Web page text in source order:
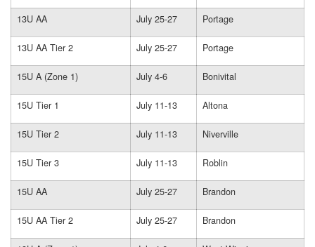
13U AA July 25-27 Portage
13U AA Tier 2 July 25-27 Portage
15U A (Zone 1) July 4-6 Bonivital
15U Tier 1 July 11-13 Altona
15U Tier 2 July 11-13 Niverville
15U Tier 3 July 11-13 Roblin
15U AA July 25-27 Brandon
15U AA Tier 2 July 25-27 Brandon